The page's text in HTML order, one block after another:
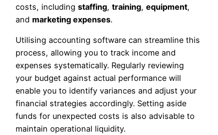
costs, including staffing, training, equipment,
and marketing expenses.
Utilising accounting software can streamline this
process, allowing you to track income and
expenses systematically. Regularly reviewing
your budget against actual performance will
enable you to identify variances and adjust your
financial strategies accordingly. Setting aside
funds for unexpected costs is also advisable to
maintain operational liquidity.